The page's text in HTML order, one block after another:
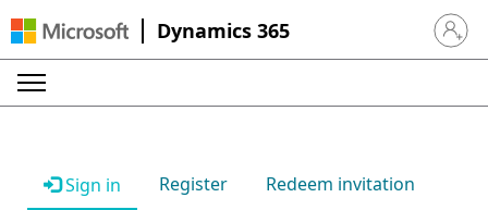
Dynamics 365 Sign in
Sign in Register Redeem invitation